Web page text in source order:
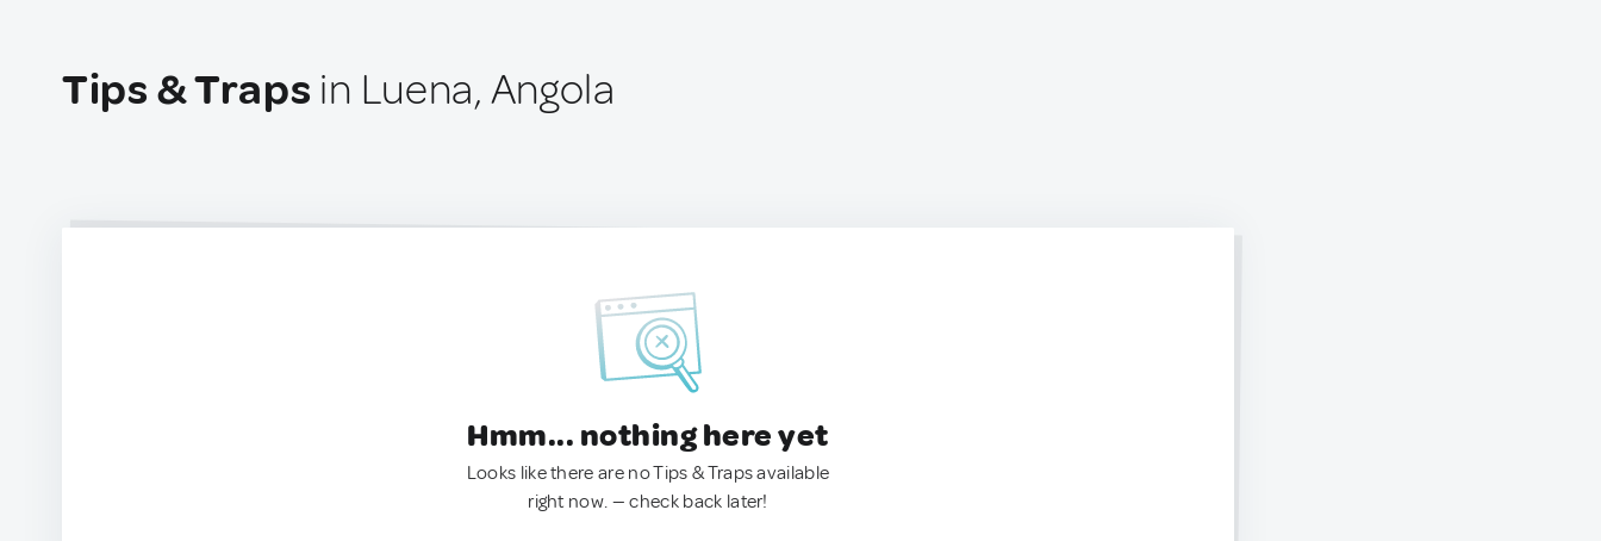
Tips & Traps in Luena, Angola
Hmm... nothing here yet
Looks like there are no Tips & Traps available
right now. — check back later!